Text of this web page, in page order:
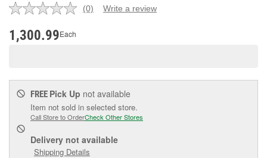
No
(0) Write a review
1,300.99Each
FREE Pick Up not available
Item not sold in selected store.
Call Store to OrderCheck Other Stores
Delivery not available
Shipping Details